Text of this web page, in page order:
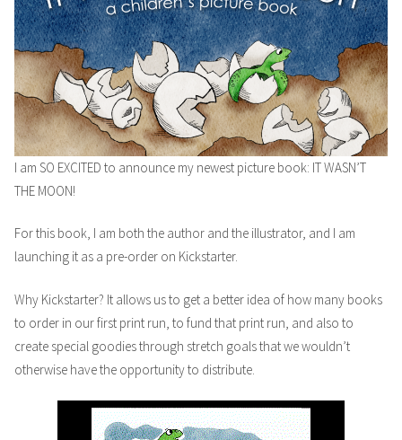
I am SO EXCITED to announce my newest picture book: IT WASN’T
THE MOON!
For this book, I am both the author and the illustrator, and I am
launching it as a pre-order on Kickstarter.
Why Kickstarter? It allows us to get a better idea of how many books
to order in our first print run, to fund that print run, and also to
create special goodies through stretch goals that we wouldn’t
otherwise have the opportunity to distribute.